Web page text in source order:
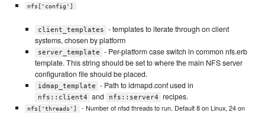
nfs['config']
client_templates
- templates to iterate through on client
systems, chosen by platform
server_template
- Per-platform case switch in common nfs.erb
template. This string should be set to where the main NFS server
configuration file should be placed.
idmap_template - Path to idmapd.conf used in
nfs::client4 and nfs::server4 recipes.
nfs['threads']
- Number of nfsd threads to run. Default 8 on Linux, 24 on